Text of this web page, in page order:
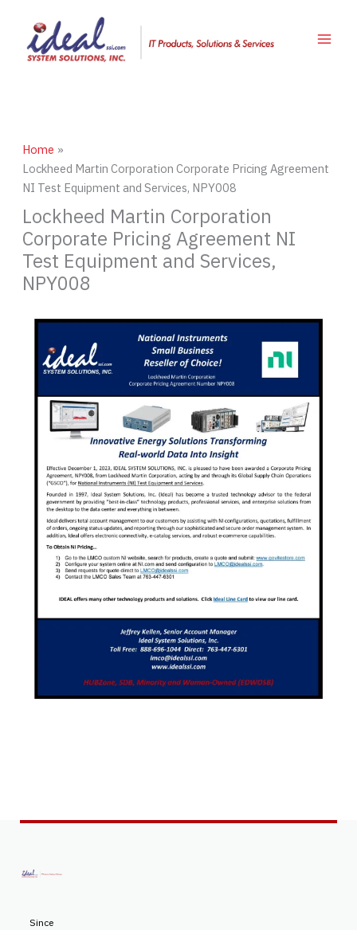
content
Home
Lockheed Martin Corporation Corporate Pricing Agreement
NI Test Equipment and Services, NPY008
Lockheed Martin Corporation
Corporate Pricing Agreement NI
Test Equipment and Services,
NPY008
Since